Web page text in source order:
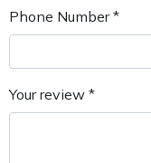
Phone Number *
Your review *